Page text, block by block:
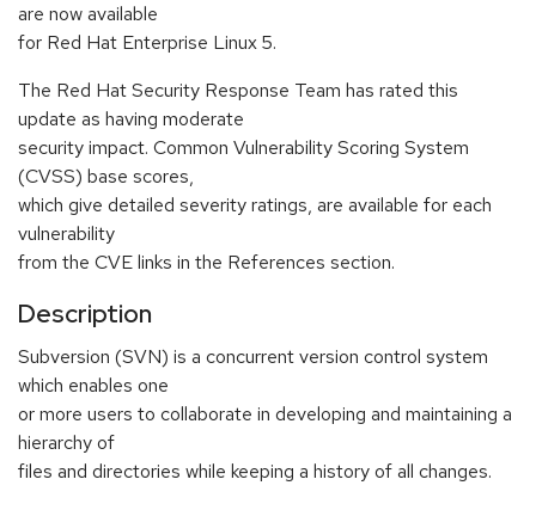
are now available
for Red Hat Enterprise Linux 5.
The Red Hat Security Response Team has rated this
update as having moderate
security impact. Common Vulnerability Scoring System
(CVSS) base scores,
which give detailed severity ratings, are available for each
vulnerability
from the CVE links in the References section.
Description
Subversion (SVN) is a concurrent version control system
which enables one
or more users to collaborate in developing and maintaining a
hierarchy of
files and directories while keeping a history of all changes.